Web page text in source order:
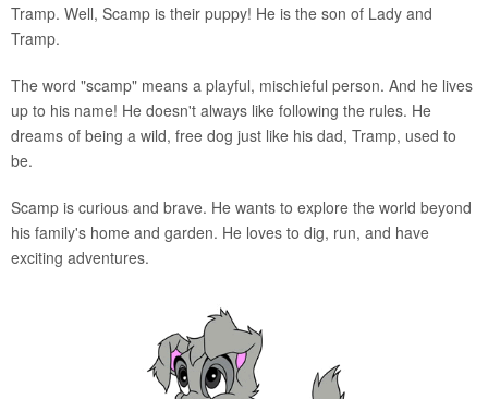
Tramp. Well, Scamp is their puppy! He is the son of Lady and
Tramp.
The word "scamp" means a playful, mischieful person. And he lives
up to his name! He doesn't always like following the rules. He
dreams of being a wild, free dog just like his dad, Tramp, used to
be.
Scamp is curious and brave. He wants to explore the world beyond
his family's home and garden. He loves to dig, run, and have
exciting adventures.